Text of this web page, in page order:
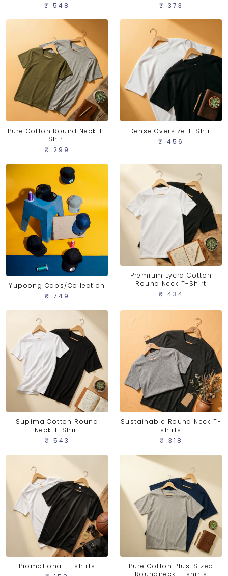
₹ 548
₹ 373
Pure Cotton Round Neck T-
Shirt
₹ 299
Dense Oversize T-Shirt
₹ 456
Yupoong Caps/Collection
₹ 749
Premium Lycra Cotton
Round Neck T-Shirt
₹ 434
Supima Cotton Round
Neck T-Shirt
₹ 543
Sustainable Round Neck T-
shirts
₹ 318
Promotional T-shirts
Pure Cotton Plus-Sized
Roundneck T-shirts